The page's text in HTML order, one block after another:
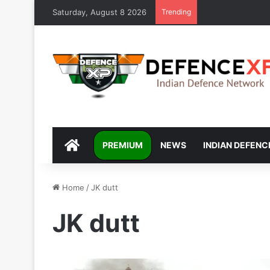
Saturday, August 8 2026 Trending
DEFENCEXP
PREMIUM NEWS INDIAN
Home /JK dutt
JK dutt